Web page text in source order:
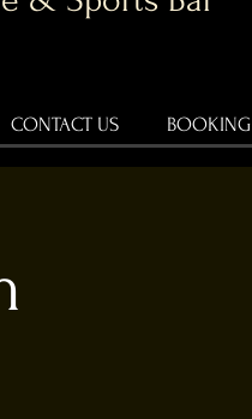
CONTACT US BOOKING